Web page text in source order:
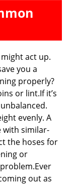
act up.
you a
properly?
or lint.If it’s
evenly. A
with similar-
the hoses for
or
out as